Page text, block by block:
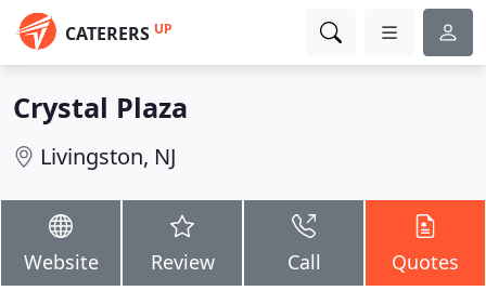
CATERERS UP
Crystal Plaza
Livingston, NJ
Website Review Call Quotes